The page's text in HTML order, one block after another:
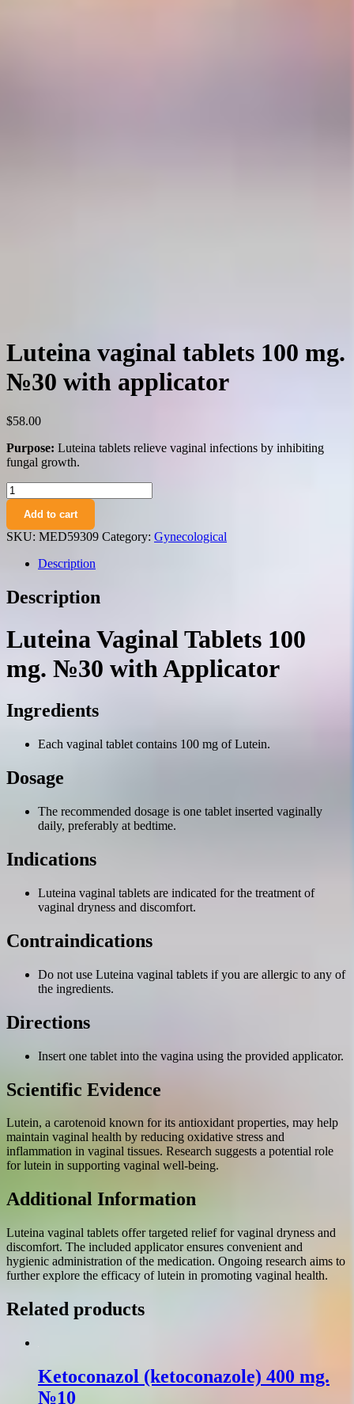
Luteina vaginal tablets 100 mg.
№30 with applicator
$58.00
Purpose: Luteina tablets relieve vaginal infections by inhibiting
fungal growth.
Luteina
vaginal
tablets
100
mg.
№30
applicator
quantity
Add to cart
SKU: MED59309 Category: Gynecological
Description
Description
Luteina Vaginal Tablets 100
mg. №30 with Applicator
Ingredients
Each vaginal tablet contains 100 mg of Lutein.
Dosage
The recommended dosage is one tablet inserted vaginally
daily, preferably at bedtime.
Indications
Luteina vaginal tablets are indicated for the treatment of
vaginal dryness and discomfort.
Contraindications
Do not use Luteina vaginal tablets if you are allergic to any of
the ingredients.
Directions
Insert one tablet into the vagina using the provided applicator.
Scientific Evidence
Lutein, a carotenoid known for its antioxidant properties, may help
maintain vaginal health by reducing oxidative stress and
inflammation in vaginal tissues. Research suggests a potential role
for lutein in supporting vaginal well-being.
Additional Information
Luteina vaginal tablets offer targeted relief for vaginal dryness and
discomfort. The included applicator ensures convenient and
hygienic administration of the medication. Ongoing research aims to
further explore the efficacy of lutein in promoting vaginal health.
Related products
Ketoconazol (ketoconazole) 400 mg.
№10